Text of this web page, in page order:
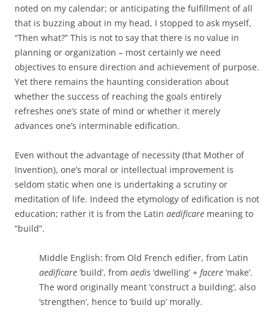
noted on my calendar; or anticipating the fulfillment of all
that is buzzing about in my head, I stopped to ask myself,
“Then what?” This is not to say that there is no value in
planning or organization – most certainly we need
objectives to ensure direction and achievement of purpose.
Yet there remains the haunting consideration about
whether the success of reaching the goals entirely
refreshes one’s state of mind or whether it merely
advances one’s interminable edification.
Even without the advantage of necessity (that Mother of
Invention), one’s moral or intellectual improvement is
seldom static when one is undertaking a scrutiny or
meditation of life. Indeed the etymology of edification is not
education; rather it is from the Latin aedificare meaning to
“build”.
Middle English: from Old French edifier, from Latin
aedificare ‘build’, from aedis ‘dwelling’ + facere ‘make’.
The word originally meant ‘construct a building’, also
‘strengthen’, hence to ‘build up’ morally.